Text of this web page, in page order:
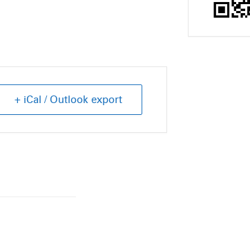
+ iCal / Outlook export